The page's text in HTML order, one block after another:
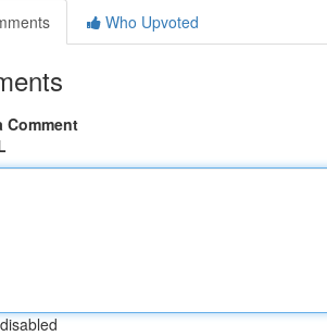
Who Upvoted
Comment